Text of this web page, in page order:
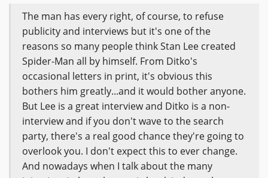
The man has every right, of course, to refuse
publicity and interviews but it's one of the
reasons so many people think Stan Lee created
Spider-Man all by himself. From Ditko's
occasional letters in print, it's obvious this
bothers him greatly...and it would bother anyone.
But Lee is a great interview and Ditko is a non-
interview and if you don't wave to the search
party, there's a real good chance they're going to
overlook you. I don't expect this to ever change.
And nowadays when I talk about the many